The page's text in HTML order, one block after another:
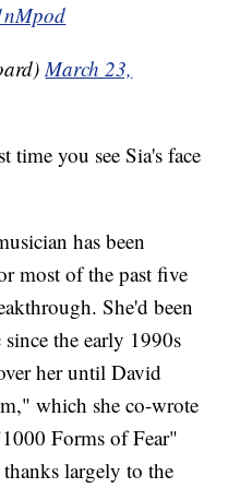
March 23,
time you see Sia's face
has been
most of the past five
She'd been
the early 1990s
her until David
which she co-wrote
Forms of Fear"
largely to the